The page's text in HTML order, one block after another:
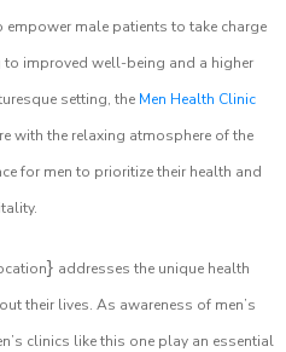
empower male patients to take charge
improved well-being and a higher
setting, the Men Health Clinic
with the relaxing atmosphere of the
for men to prioritize their health and
} addresses the unique health
their lives. As awareness of men’s
clinics like this one play an essential